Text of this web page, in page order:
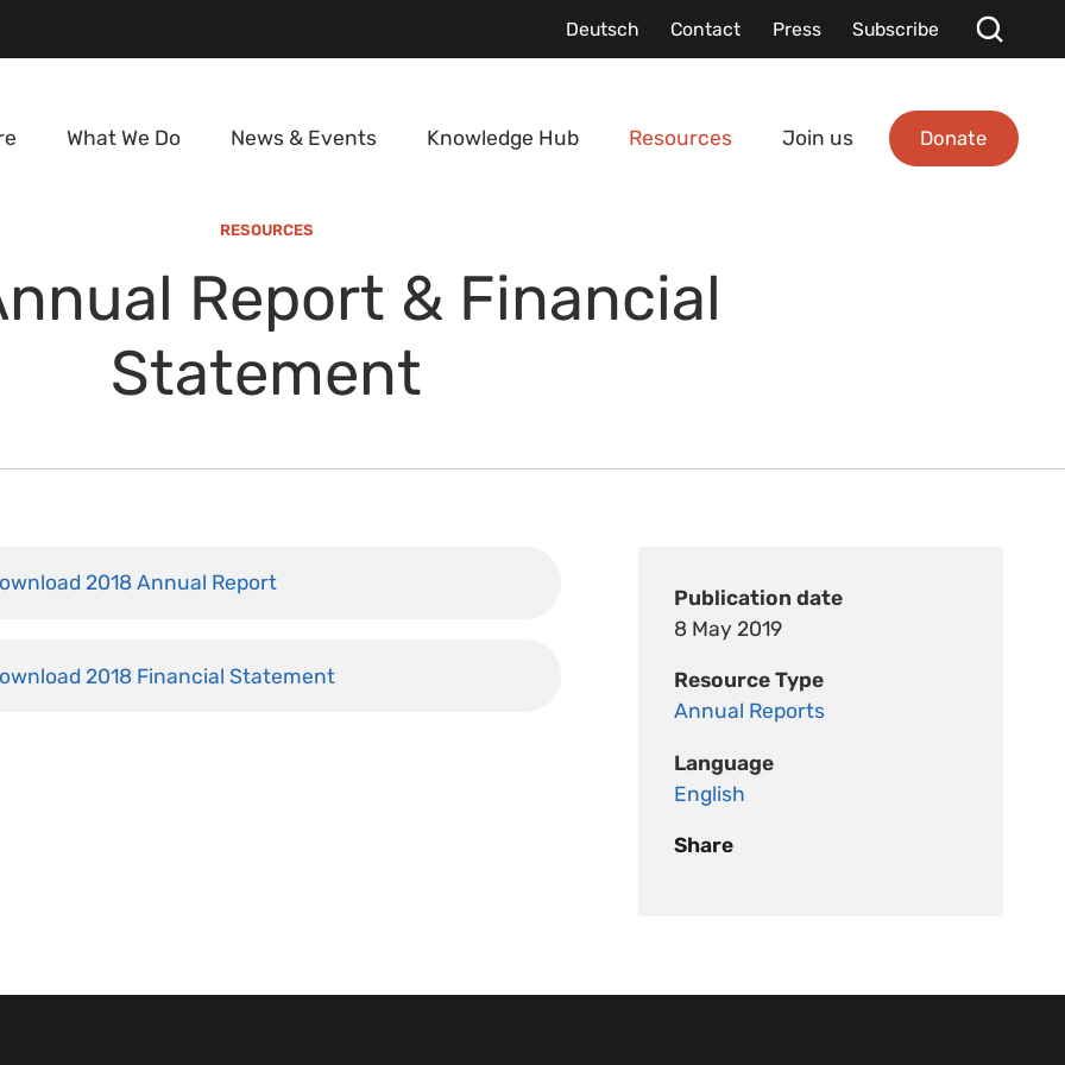
Deutsch Contact Press Subscribe
What We Do News & Events Knowledge Hub Resources Join us Donate
RESOURCES
Report & Financial
Statement
Publication date
8 May 2019
Resource Type
Annual Reports
Language
English
Share
2018 Annual Report
2018 Financial Statement